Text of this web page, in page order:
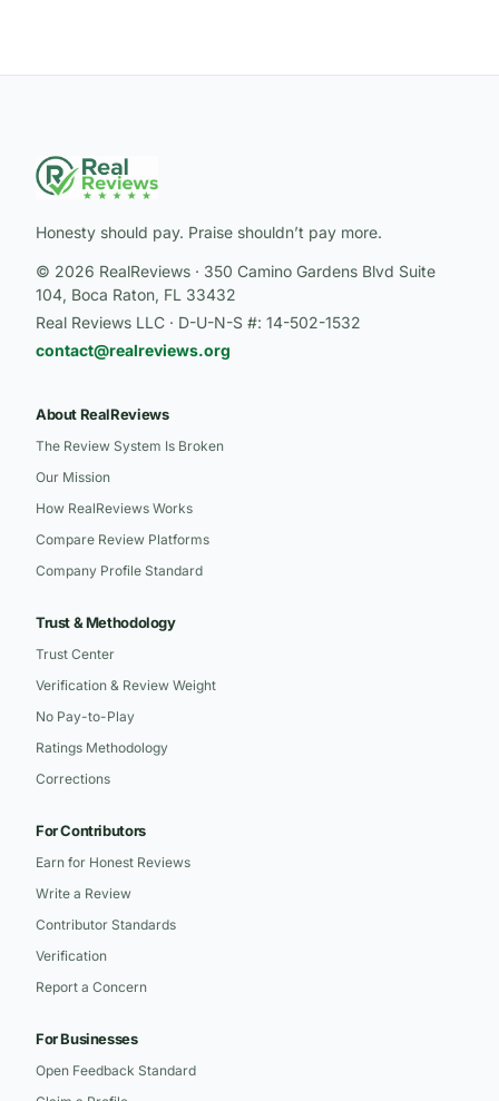
Honesty should pay. Praise shouldn’t pay more.
© 2026 RealReviews · 350 Camino Gardens Blvd Suite
104, Boca Raton, FL 33432
Real Reviews LLC · D-U-N-S #: 14-502-1532
contact@realreviews.org
About RealReviews
The Review System Is Broken
Our Mission
How RealReviews Works
Compare Review Platforms
Company Profile Standard
Trust & Methodology
Trust Center
Verification & Review Weight
No Pay-to-Play
Ratings Methodology
Corrections
For Contributors
Earn for Honest Reviews
Write a Review
Contributor Standards
Verification
Report a Concern
For Businesses
Open Feedback Standard